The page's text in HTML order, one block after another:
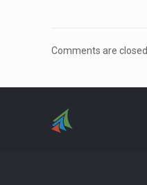
Comments are closed.